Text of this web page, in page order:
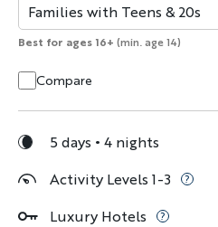
Families with Teens & 20s
Best for ages 16+ (min. age 14)
Compare
5 days
4 nights
Activity Levels 1-3
Luxury Hotels